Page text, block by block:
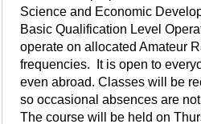
Science and Economic
Basic Qualification Level
operate on allocated Amateur
frequencies. It is open to
even abroad. Classes will be
so occasional absences are
The course will be held on